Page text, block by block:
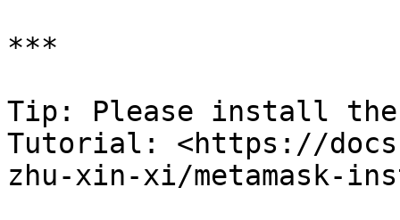
***
Tip: Please install
Tutorial: <https://
zhu-xin-xi/metamask-